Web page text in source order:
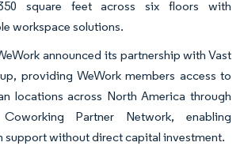
square feet across six floors with
workspace solutions.
announced its partnership with Vast
providing WeWork members access to
locations across North America through
Partner Network, enabling
support without direct capital investment.